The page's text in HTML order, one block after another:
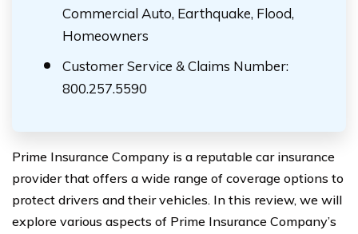
Commercial Auto, Earthquake, Flood,
Homeowners
Customer Service & Claims Number:
800.257.5590
Prime Insurance Company is a reputable car insurance
provider that offers a wide range of coverage options to
protect drivers and their vehicles. In this review, we will
explore various aspects of Prime Insurance Company’s